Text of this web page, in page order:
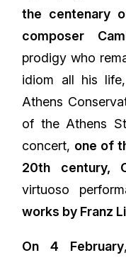
the centenary
composer
prodigy who
idiom all his
Athens
of the Athens
concert, one of
20th century,
virtuoso
works by Franz
On 4 February,